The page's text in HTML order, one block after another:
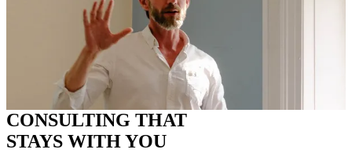
CONSULTING THAT
STAYS WITH YOU